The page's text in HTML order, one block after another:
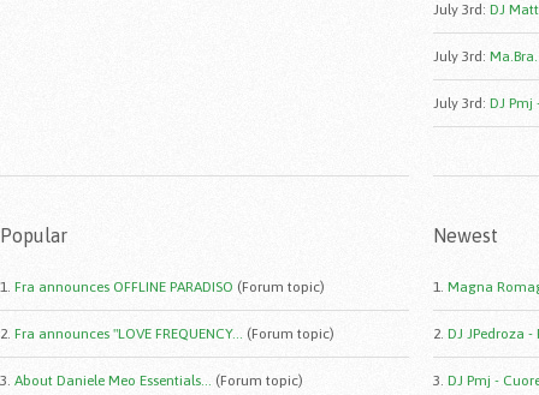
July 3rd : DJ
July 3rd :
July 3rd : DJ
Popular
1. Fra announces OFFLINE PARADISO (Forum topic)
2. Fra announces "LOVE FREQUENCY... (Forum topic)
3. About Daniele Meo Essentials... (Forum topic)
Newest
1. Magna
2. DJ JPedroza -
3. DJ Pmj -